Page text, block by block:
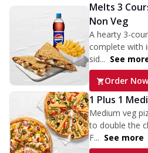
Melts 3
Non Veg
A hearty 3-
complete with
sid... See
Order
1 Plus 1
Medium veg
to double the
F... See more